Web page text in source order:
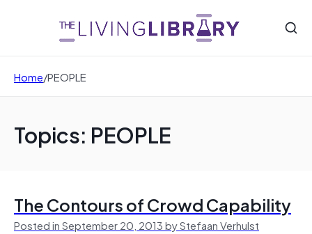
Home/PEOPLE
Topics: PEOPLE
The Contours of Crowd Capability
Posted in September 20, 2013 by Stefaan Verhulst